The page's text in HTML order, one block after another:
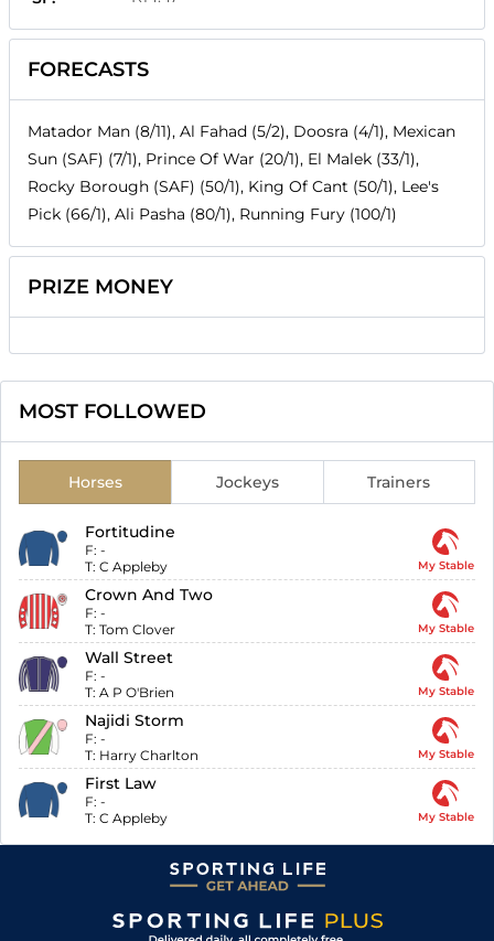
FORECASTS
Matador Man (8/11), Al Fahad (5/2), Doosra (4/1), Mexican
Sun (SAF) (7/1), Prince Of War (20/1), El Malek (33/1),
Rocky Borough (SAF) (50/1), King Of Cant (50/1), Lee's
Pick (66/1), Ali Pasha (80/1), Running Fury (100/1)
PRIZE MONEY
MOST FOLLOWED
Horses Jockeys Trainers
Fortitudine
F: -
T: C Appleby My Stable
Crown And Two
F: -
T: Tom Clover My Stable
Wall Street
F: -
T: A P O'Brien My Stable
Najidi Storm
F: -
T: Harry Charlton My Stable
First Law
F: -
T: C Appleby My Stable